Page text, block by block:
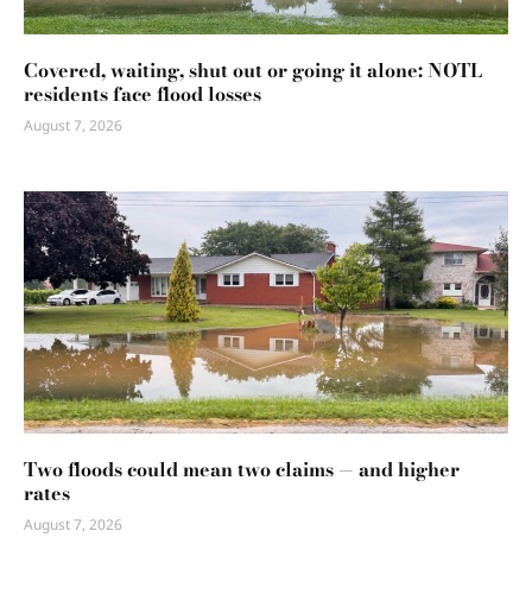
Covered, waiting, shut out or going it alone: NOTL
residents face flood losses
August 7, 2026
Two floods could mean two claims — and higher
rates
August 7, 2026